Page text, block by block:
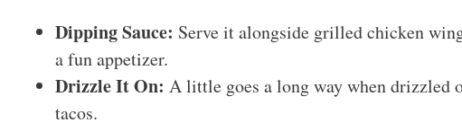
Dipping Sauce: Serve it alongside grilled chicken
a fun appetizer.
Drizzle It On: A little goes a long way when drizzled
tacos.